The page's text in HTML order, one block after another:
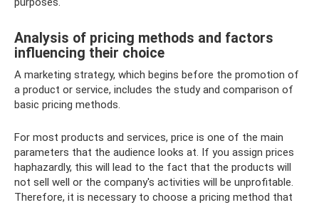
Analysis of pricing methods and factors
influencing their choice
A marketing strategy, which begins before the promotion of
a product or service, includes the study and comparison of
basic pricing methods.
For most products and services, price is one of the main
parameters that the audience looks at. If you assign prices
haphazardly, this will lead to the fact that the products will
not sell well or the company's activities will be unprofitable.
Therefore, it is necessary to choose a pricing method that